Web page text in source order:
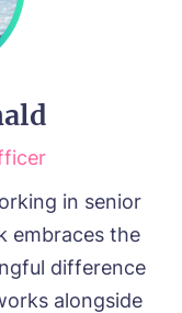
in senior
embraces the
difference
alongside